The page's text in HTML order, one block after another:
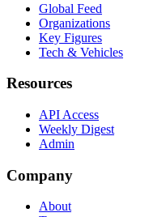
Global Feed
Organizations
Key Figures
Tech & Vehicles
Resources
API Access
Weekly Digest
Admin
Company
About